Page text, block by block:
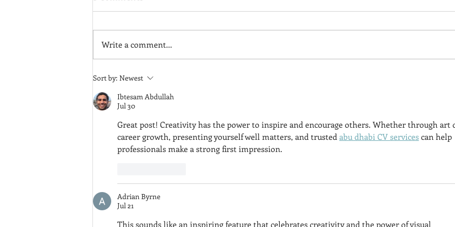
Drawing Cheerio the Dog
Write a comment...
Sort by: Newest
Ibtesam Abdullah
Jul 30
Great post! Creativity has the power to inspire and encourage others. Whether through art
career growth, presenting yourself well matters, and trusted abu dhabi CV services can help
professionals make a strong first impression.
Adrian Byrne
Jul 21
This sounds like an inspiring feature that celebrates creativity and the power of visual